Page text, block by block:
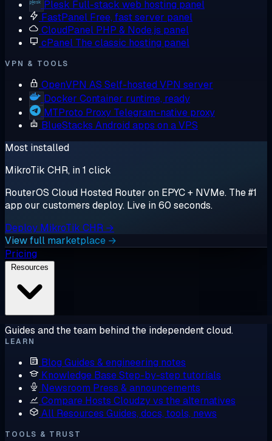
Plesk Full-stack web hosting panel
FastPanel Free, fast server panel
CloudPanel PHP & Node.js panel
cPanel The classic hosting panel
VPN & TOOLS
OpenVPN AS Self-hosted VPN server
Docker Container runtime, ready
MTProto Proxy Telegram-native proxy
BlueStacks Android apps on a VPS
Most installed
MikroTik CHR, in 1 click
RouterOS Cloud Hosted Router on EPYC + NVMe. The #1
app our customers deploy. Live in 60 seconds.
Deploy MikroTik CHR →
View full marketplace →
Pricing
Guides and the team behind the independent cloud.
LEARN
Blog Guides & engineering notes
Knowledge BaseStep-by-step tutorials
Newsroom Press & announcements
Compare Hosts Cloudzy vs the alternatives
All Resources Guides, docs, tools, news
TOOLS & TRUST